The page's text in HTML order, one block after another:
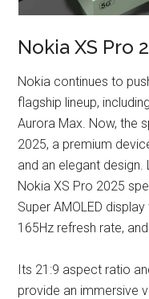
Nokia XS Pro
Nokia continues to
flagship lineup,
Aurora Max. Now, the
2025, a premium
and an elegant design.
Nokia XS Pro 2025
Super AMOLED
165Hz refresh rate,
Its 21:9 aspect ratio
provide an immersive